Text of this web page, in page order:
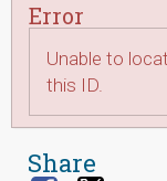
Error
Unable to
this ID.
Share